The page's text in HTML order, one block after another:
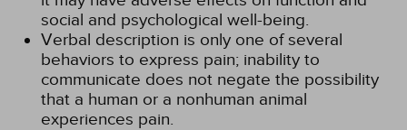
social and psychological well-being.
Verbal description is only one of several
behaviors to express pain; inability to
communicate does not negate the possibility
that a human or a nonhuman animal
experiences pain.